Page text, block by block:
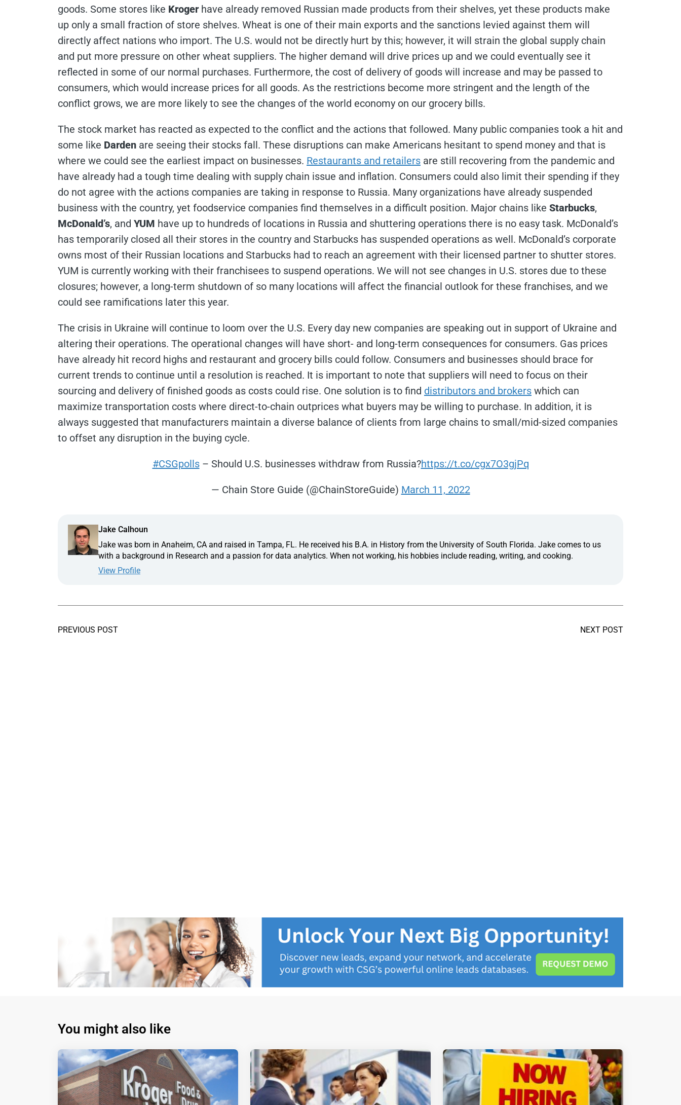
goods. Some stores like Krogerhave already removed Russian made products from their shelves, yet these products make
up only a small fraction of store shelves. Wheat is one of their main exports and the sanctions levied against them will
directly affect nations who import. The U.S. would not be directly hurt by this; however, it will strain the global supply chain
and put more pressure on other wheat suppliers. The higher demand will drive prices up and we could eventually see it
reflected in some of our normal purchases. Furthermore, the cost of delivery of goods will increase and may be passed to
consumers, which would increase prices for all goods. As the restrictions become more stringent and the length of the
conflict grows, we are more likely to see the changes of the world economy on our grocery bills.
The stock market has reacted as expected to the conflict and the actions that followed. Many public companies took a hit and
some like Darden are seeing their stocks fall. These disruptions can make Americans hesitant to spend money and that is
where we could see the earliest impact on businesses. Restaurants and retailers are still recovering from the pandemic and
have already had a tough time dealing with supply chain issue and inflation. Consumers could also limit their spending if they
do not agree with the actions companies are taking in response to Russia. Many organizations have already suspended
business with the country, yet foodservice companies find themselves in a difficult position. Major chains like Starbucks,
McDonald’s, and YUM have up to hundreds of locations in Russia and shuttering operations there is no easy task. McDonald’s
has temporarily closed all their stores in the country and Starbucks has suspended operations as well. McDonald’s corporate
owns most of their Russian locations and Starbucks had to reach an agreement with their licensed partner to shutter stores.
YUM is currently working with their franchisees to suspend operations. We will not see changes in U.S. stores due to these
closures; however, a long-term shutdown of so many locations will affect the financial outlook for these franchises, and we
could see ramifications later this year.
The crisis in Ukraine will continue to loom over the U.S. Every day new companies are speaking out in support of Ukraine and
altering their operations. The operational changes will have short- and long-term consequences for consumers. Gas prices
have already hit record highs and restaurant and grocery bills could follow. Consumers and businesses should brace for
current trends to continue until a resolution is reached. It is important to note that suppliers will need to focus on their
sourcing and delivery of finished goods as costs could rise. One solution is to find distributors and brokers which can
maximize transportation costs where direct-to-chain outprices what buyers may be willing to purchase. In addition, it is
always suggested that manufacturers maintain a diverse balance of clients from large chains to small/mid-sized companies
to offset any disruption in the buying cycle.
#CSGpolls– Should U.S. businesses withdraw from Russia?https://t.co/cgx7O3gjPq
— Chain Store Guide (@ChainStoreGuide) March 11, 2022
Jake Calhoun
Jake was born in Anaheim, CA and raised in Tampa, FL. He received his B.A. in History from the University of South Florida. Jake comes to us
with a background in Research and a passion for data analytics. When not working, his hobbies include reading, writing, and cooking.
View Profile
PREVIOUS POST NEXT POST
You might also like